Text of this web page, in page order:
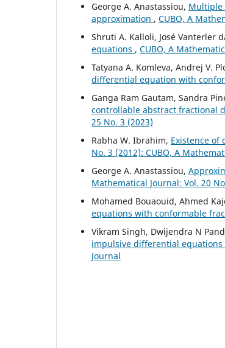
George A. Anastassiou, Multiple
approximation , CUBO, A
Shruti A. Kalloli, José Vanterler
equations , CUBO, A
Tatyana A. Komleva, Andrej V.
differential equation with
Ganga Ram Gautam, Sandra
controllable abstract fractional
25 No. 3 (2023)
Rabha W. Ibrahim, Existence
No. 3 (2012): CUBO, A
George A. Anastassiou,
Mathematical Journal: Vol. 20
Mohamed Bouaouid, Ahmed
equations with conformable
Vikram Singh, Dwijendra N
impulsive differential equations
Journal